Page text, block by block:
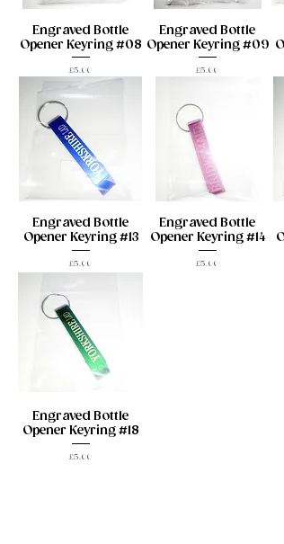
Engraved Bottle
Opener Keyring #08
Price
£5.00
Engraved Bottle
Opener Keyring #09
Price
£5.00
Engraved Bottle
Opener Keyring #13
Price
£5.00
Engraved Bottle
Opener Keyring #14
Price
£5.00
Engraved Bottle
Opener Keyring #18
Price
£5.00